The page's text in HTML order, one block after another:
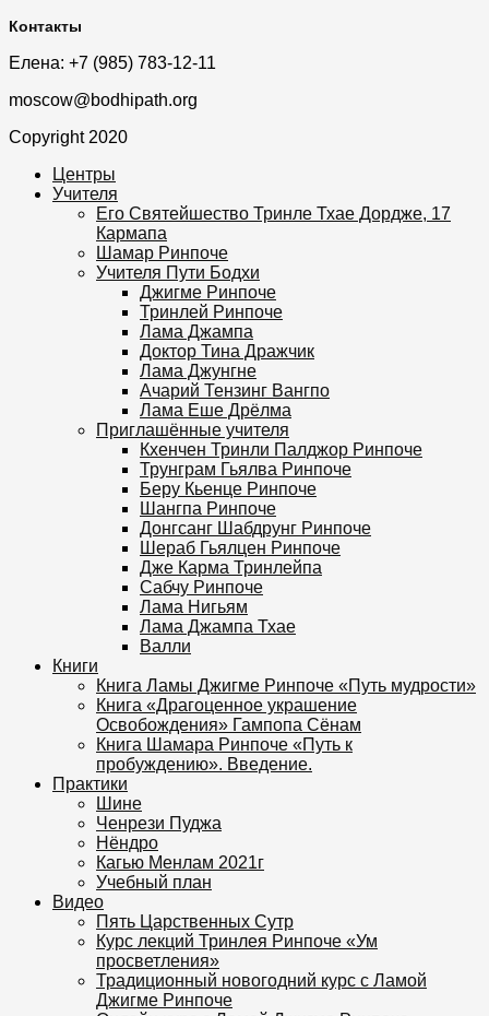
Контакты
Елена: +7 (985) 783-12-11
moscow@bodhipath.org
Copyright 2020
Центры
Учителя
Его Святейшество Тринле Тхае Дордже, 17
Кармапа
Шамар Ринпоче
Учителя Пути Бодхи
Джигме Ринпоче
Тринлей Ринпоче
Лама Джампа
Доктор Тина Дражчик
Лама Джунгне
Ачарий Тензинг Вангпо
Лама Еше Дрёлма
Приглашённые учителя
Кхенчен Тринли Палджор Ринпоче
Трунграм Гьялва Ринпоче
Беру Кьенце Ринпоче
Шангпа Ринпоче
Донгсанг Шабдрунг Ринпоче
Шераб Гьялцен Ринпоче
Дже Карма Тринлейпа
Сабчу Ринпоче
Лама Нигьям
Лама Джампа Тхае
Валли
Книги
Книга Ламы Джигме Ринпоче «Путь мудрости»
Книга «Драгоценное украшение
Освобождения» Гампопа Сёнам
Книга Шамара Ринпоче «Путь к
пробуждению». Введение.
Практики
Шине
Ченрези Пуджа
Нёндро
Кагью Менлам 2021г
Учебный план
Видео
Пять Царственных Сутр
Курс лекций Тринлея Ринпоче «Ум
просветления»
Традиционный новогодний курс с Ламой
Джигме Ринпоче